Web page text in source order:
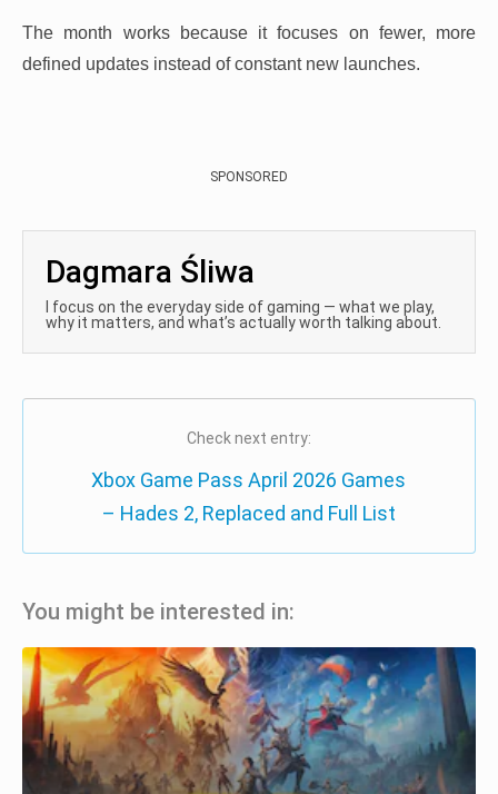
The month works because it focuses on fewer, more
defined updates instead of constant new launches.
SPONSORED
Dagmara Śliwa
I focus on the everyday side of gaming — what we play,
why it matters, and what’s actually worth talking about.
Check next entry:
Xbox Game Pass April 2026 Games
– Hades 2, Replaced and Full List
You might be interested in: